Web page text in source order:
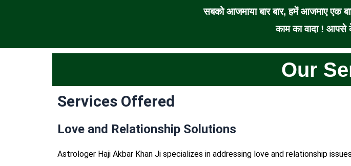
सबको आजमाया बार बार, हमें आजमाए एक
काम का वादा !
Our
Services Offered
Love and Relationship Solutions
Astrologer Haji Akbar Khan Ji specializes in addressing love and relationship